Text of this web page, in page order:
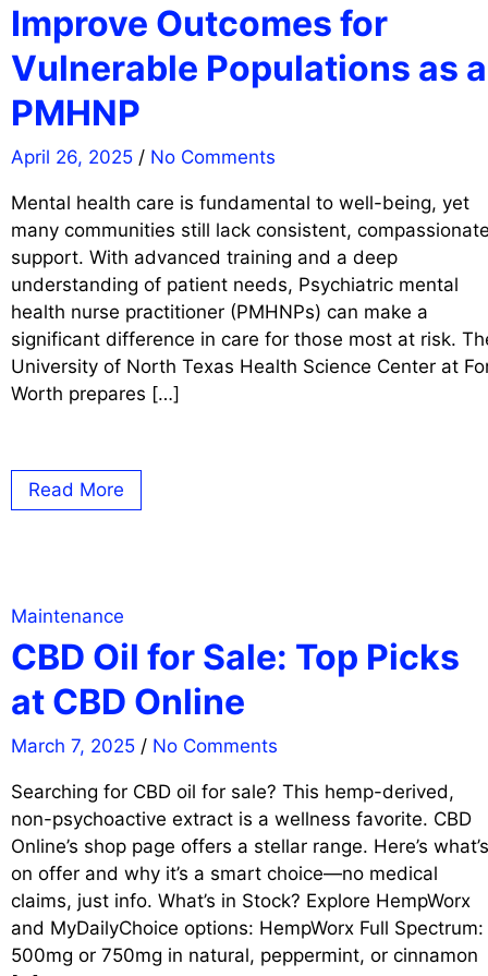
Improve Outcomes for
Vulnerable Populations as a
PMHNP
April 26, 2025 / No Comments
Mental health care is fundamental to well-being, yet
many communities still lack consistent,
support. With advanced training and a deep
understanding of patient needs, Psychiatric mental
health nurse practitioner (PMHNPs) can make a
significant difference in care for those most at risk.
University of North Texas Health Science Center at
Worth prepares […]
Read More
Maintenance
CBD Oil for Sale: Top Picks
at CBD Online
March 7, 2025 / No Comments
Searching for CBD oil for sale? This hemp-derived,
non-psychoactive extract is a wellness favorite. CBD
Online’s shop page offers a stellar range. Here’s what’s
on offer and why it’s a smart choice—no medical
claims, just info. What’s in Stock? Explore HempWorx
and MyDailyChoice options: HempWorx Full Spectrum:
500mg or 750mg in natural, peppermint, or cinnamon